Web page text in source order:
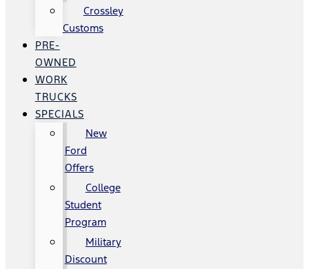
Crossley
Customs
PRE-
OWNED
WORK
TRUCKS
SPECIALS
New
Ford
Offers
College
Student
Program
Military
Discount